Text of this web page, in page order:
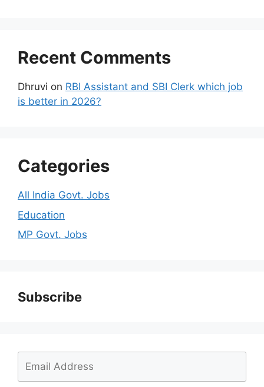
Recent Comments
Dhruvi on RBI Assistant and SBI Clerk which job
is better in 2026?
Categories
All India Govt. Jobs
Education
MP Govt. Jobs
Subscribe